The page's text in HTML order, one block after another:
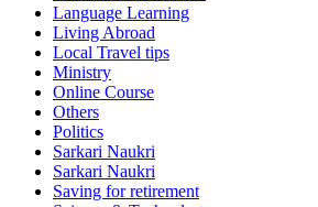
Language Learning
Living Abroad
Local Travel tips
Ministry
Online Course
Others
Politics
Sarkari Naukri
Sarkari Naukri
Saving for retirement